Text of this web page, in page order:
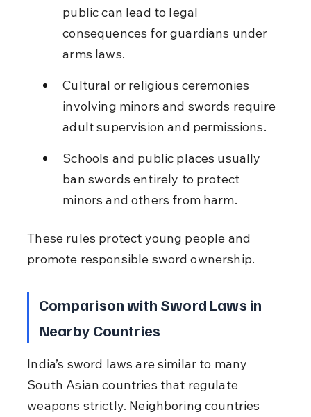
public can lead to legal
consequences for guardians under
arms laws.
Cultural or religious ceremonies
involving minors and swords require
adult supervision and permissions.
Schools and public places usually
ban swords entirely to protect
minors and others from harm.
These rules protect young people and
promote responsible sword ownership.
Comparison with Sword Laws in
Nearby Countries
India’s sword laws are similar to many
South Asian countries that regulate
weapons strictly. Neighboring countries